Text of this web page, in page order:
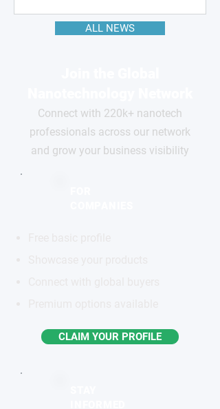
ALL NEWS
Connect with 220k+ nanotech
professionals across our network
and grow your business visibility
CLAIM YOUR PROFILE